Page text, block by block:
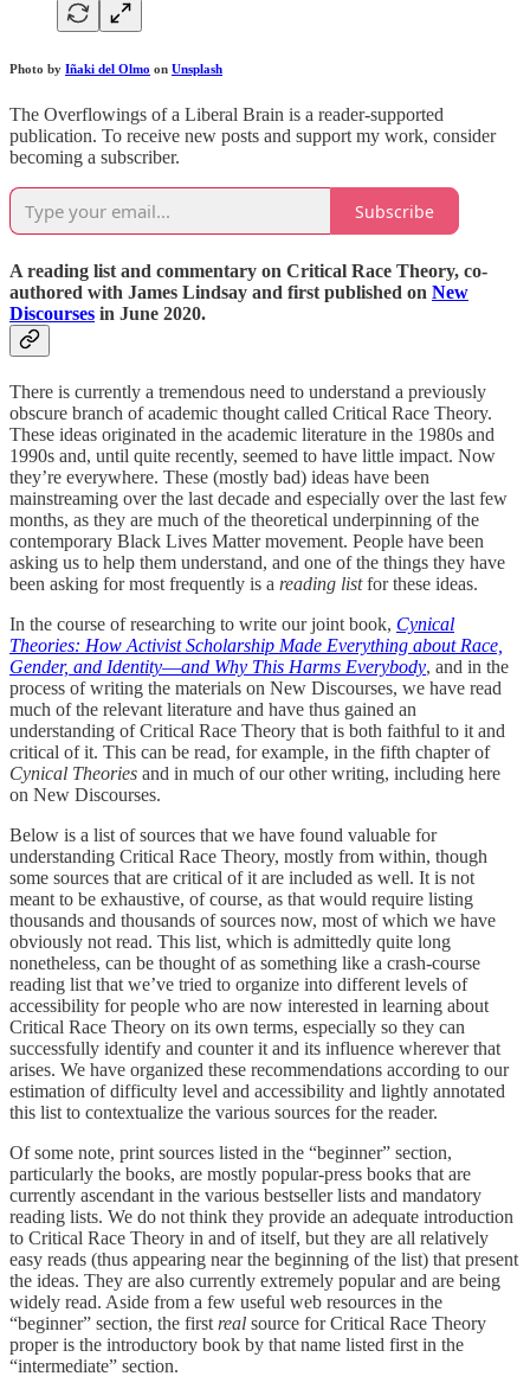
Photo by Iñaki del Olmo on Unsplash
The Overflowings of a Liberal Brain is a reader-supported
publication. To receive new posts and support my work, consider
becoming a subscriber.
Subscribe
A reading list and commentary on Critical Race Theory, co-
authored with James Lindsay and first published on New
Discourses in June 2020.
There is currently a tremendous need to understand a previously
obscure branch of academic thought called Critical Race Theory.
These ideas originated in the academic literature in the 1980s and
1990s and, until quite recently, seemed to have little impact. Now
they’re everywhere. These (mostly bad) ideas have been
mainstreaming over the last decade and especially over the last few
months, as they are much of the theoretical underpinning of the
contemporary Black Lives Matter movement. People have been
asking us to help them understand, and one of the things they have
been asking for most frequently is a reading listfor these ideas.
In the course of researching to write our joint book, Cynical
Theories: How Activist Scholarship Made Everything about Race,
Gender, and Identity―and Why This Harms Everybody, and in the
process of writing the materials on New Discourses, we have read
much of the relevant literature and have thus gained an
understanding of Critical Race Theory that is both faithful to it and
critical of it. This can be read, for example, in the fifth chapter of
Cynical Theories and in much of our other writing, including here
on New Discourses.
Below is a list of sources that we have found valuable for
understanding Critical Race Theory, mostly from within, though
some sources that are critical of it are included as well. It is not
meant to be exhaustive, of course, as that would require listing
thousands and thousands of sources now, most of which we have
obviously not read. This list, which is admittedly quite long
nonetheless, can be thought of as something like a crash-course
reading list that we’ve tried to organize into different levels of
accessibility for people who are now interested in learning about
Critical Race Theory on its own terms, especially so they can
successfully identify and counter it and its influence wherever that
arises. We have organized these recommendations according to our
estimation of difficulty level and accessibility and lightly annotated
this list to contextualize the various sources for the reader.
Of some note, print sources listed in the “beginner” section,
particularly the books, are mostly popular-press books that are
currently ascendant in the various bestseller lists and mandatory
reading lists. We do not think they provide an adequate introduction
to Critical Race Theory in and of itself, but they are all relatively
easy reads (thus appearing near the beginning of the list) that present
the ideas. They are also currently extremely popular and are being
widely read. Aside from a few useful web resources in the
“beginner” section, the first real source for Critical Race Theory
proper is the introductory book by that name listed first in the
“intermediate” section.